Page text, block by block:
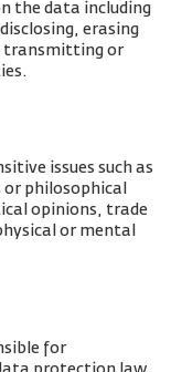
the data including
erasing
transmitting or
issues such as
philosophical
opinions, trade
or mental
for